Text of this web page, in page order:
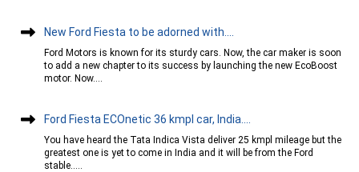
New Ford Fiesta to be adorned with....
Ford Motors is known for its sturdy cars. Now, the car maker is soon
to add a new chapter to its success by launching the new EcoBoost
motor. Now....
Ford Fiesta ECOnetic 36 kmpl car, India....
You have heard the Tata Indica Vista deliver 25 kmpl mileage but the
greatest one is yet to come in India and it will be from the Ford
stable.....